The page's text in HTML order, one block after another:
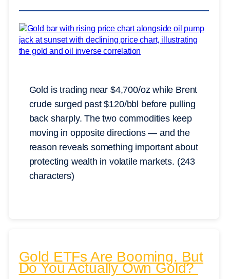
Gold is trading near $4,700/oz while Brent
crude surged past $120/bbl before pulling
back sharply. The two commodities keep
moving in opposite directions — and the
reason reveals something important about
protecting wealth in volatile markets. (243
characters)
Gold ETFs Are Booming. But
Do You Actually Own Gold?